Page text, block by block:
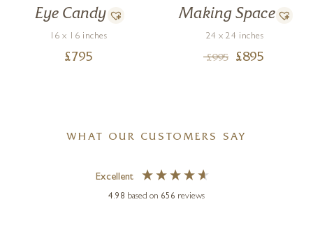
Eye Candy
16 x 16 inches
£795
Making Space
24 x 24 inches
£995 £895
WHAT OUR CUSTOMERS SAY
Excellent
4.98 based on 656 reviews